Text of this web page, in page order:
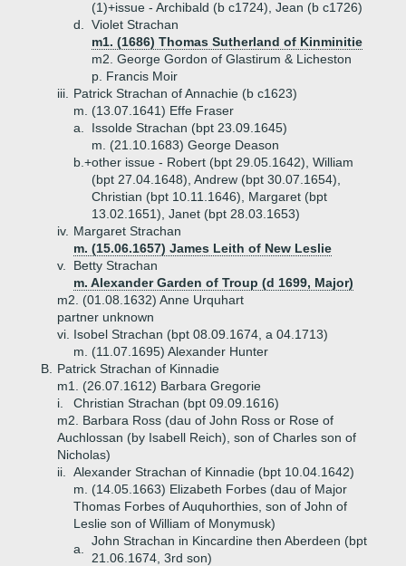
(1)+issue - Archibald (b c1724), Jean (b c1726)
d.
Violet Strachan
m1. (1686) Thomas Sutherland of Kinminitie
m2. George Gordon of Glastirum & Licheston
p. Francis Moir
iii.
Patrick Strachan of Annachie (b c1623)
m. (13.07.1641) Effe Fraser
a.
Issolde Strachan (bpt 23.09.1645)
m. (21.10.1683) George Deason
b.+other issue - Robert (bpt 29.05.1642), William
(bpt 27.04.1648), Andrew (bpt 30.07.1654),
Christian (bpt 10.11.1646), Margaret (bpt
13.02.1651), Janet (bpt 28.03.1653)
iv. Margaret Strachan
m. (15.06.1657) James Leith of New Leslie
v.
Betty Strachan
m. Alexander Garden of Troup (d 1699, Major)
m2. (01.08.1632) Anne Urquhart
partner unknown
vi. Isobel Strachan (bpt 08.09.1674, a 04.1713)
m. (11.07.1695) Alexander Hunter
B.
Patrick Strachan of Kinnadie
m1. (26.07.1612) Barbara Gregorie
i.
Christian Strachan (bpt 09.09.1616)
m2. Barbara Ross (dau of John Ross or Rose of
Auchlossan (by Isabell Reich), son of Charles son of
Nicholas)
ii.
Alexander Strachan of Kinnadie (bpt 10.04.1642)
m. (14.05.1663) Elizabeth Forbes (dau of Major
Thomas Forbes of Auquhorthies, son of John of
Leslie son of William of Monymusk)
a.
John Strachan in Kincardine then Aberdeen (bpt
21.06.1674, 3rd son)